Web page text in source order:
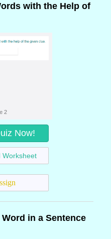
with the Help of
2
Now!
Worksheet
in a Sentence